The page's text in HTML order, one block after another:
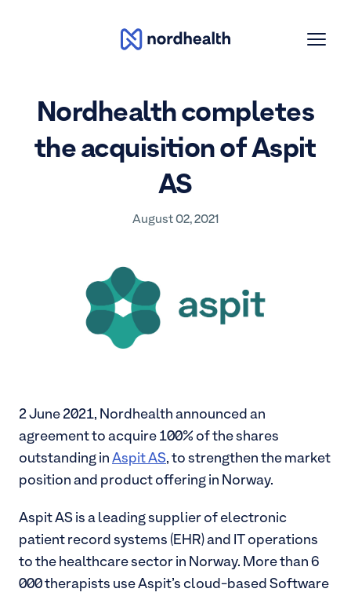
Nordhealth
Menu
Nordhealth completes
the acquisition of Aspit
AS
August 02, 2021
2 June 2021, Nordhealth announced an
agreement to acquire 100% of the shares
outstanding inAspit AS, to strengthen the market
position and product offering in Norway.
Aspit AS is a leading supplier of electronic
patient record systems (EHR) and IT operations
to the healthcare sector in Norway. More than 6
000 therapists use Aspit’s cloud-based Software